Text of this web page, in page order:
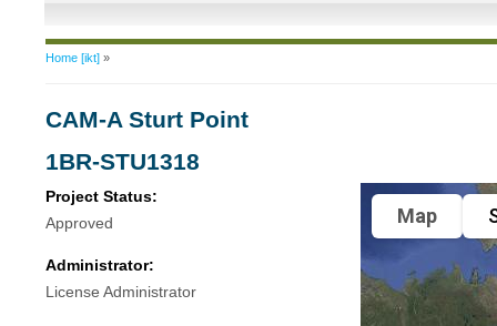
You are here
Home [ikt]»
CAM-A Sturt Point
1BR-STU1318
Project Status:
Approved
Administrator:
License Administrator
Map